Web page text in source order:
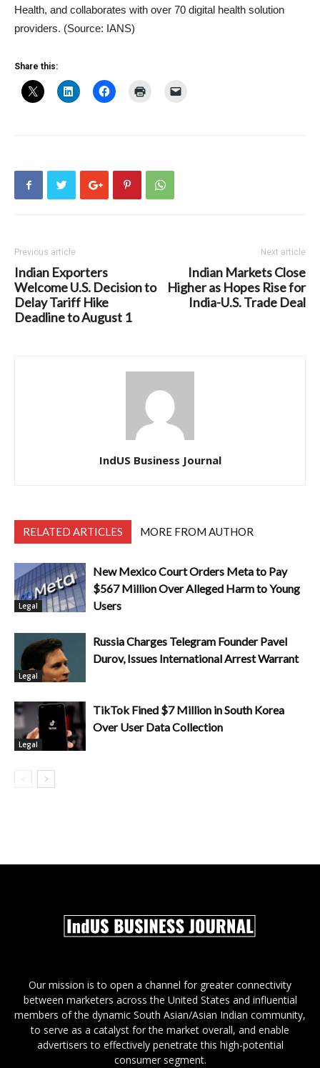
Health, and collaborates with over 70 digital health solution
providers. (Source: IANS)
Share this:
Previous article
Indian Exporters
Welcome U.S. Decision to
Delay Tariff Hike
Deadline to August 1
Next article
Indian Markets Close
Higher as Hopes Rise for
India-U.S. Trade Deal
IndUS Business Journal
RELATED ARTICLES MORE FROM AUTHOR
Legal
New Mexico Court Orders Meta to Pay
$567 Million Over Alleged Harm to Young
Users
Legal
Russia Charges Telegram Founder Pavel
Durov, Issues International Arrest Warrant
Legal
TikTok Fined $7 Million in South Korea
Over User Data Collection
Our mission is to open a channel for greater connectivity
between marketers across the United States and influential
members of the dynamic South Asian/Asian Indian community,
to serve as a catalyst for the market overall, and enable
advertisers to effectively penetrate this high-potential
consumer segment.